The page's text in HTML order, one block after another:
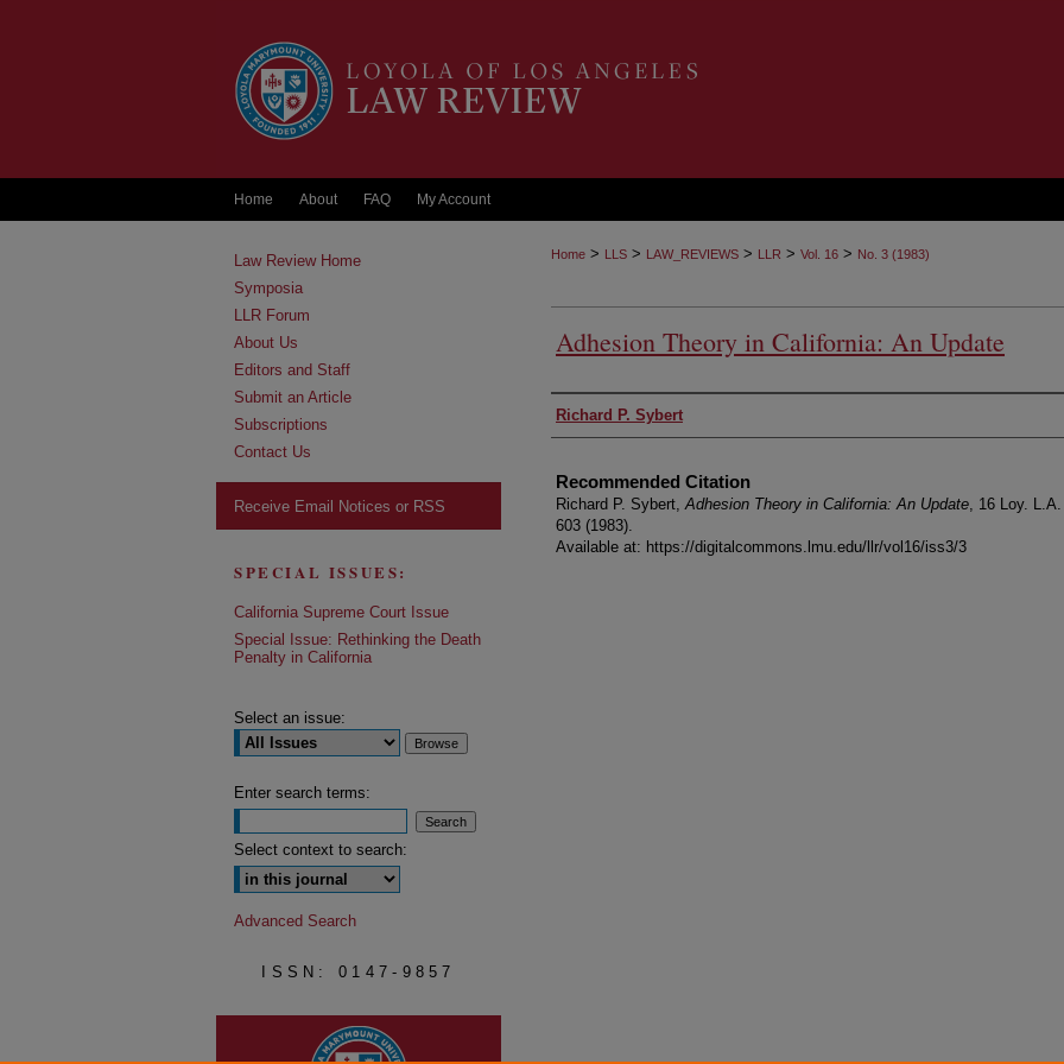
Home About FAQ My Account
Home > LLS > LAW_REVIEWS > LLR > Vol. 16 > No. 3 (1983)
Adhesion Theory in California: An Update
Authors
Richard P. Sybert
Recommended Citation
Richard P. Sybert,Adhesion Theory in California: An Update, 16 Loy.
603 (1983).
Available at: https://digitalcommons.lmu.edu/llr/vol16/iss3/3
Law Review Home
Symposia
LLR Forum
About Us
Editors and Staff
Submit an Article
Subscriptions
Contact Us
Receive Email Notices or RSS
SPECIAL ISSUES:
California Supreme Court Issue
Special Issue: Rethinking the Death
Penalty in California
Select an issue:
Enter search terms:
Select context to search:
Advanced Search
ISSN: 0147-9857